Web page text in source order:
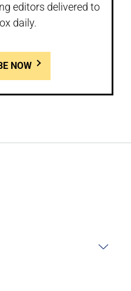
editors delivered to
daily.
NOW